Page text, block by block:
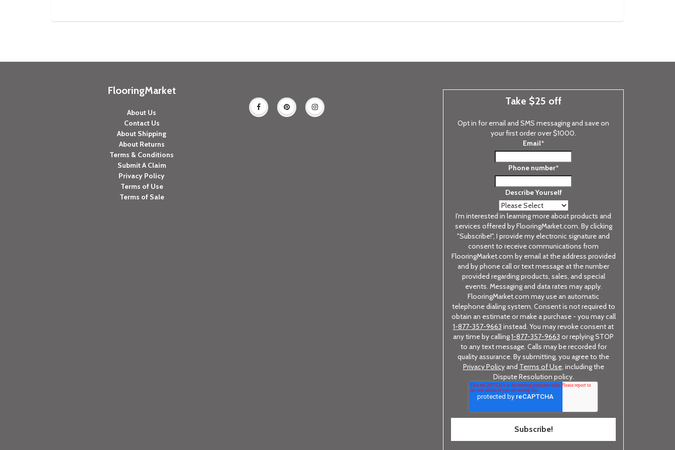
FlooringMarket
About Us
Contact Us
About Shipping
About Returns
Terms & Conditions
Submit A Claim
Privacy Policy
Terms of Use
Terms of Sale
Take $25 off
Opt in for email and SMS messaging and save on
your first order over $1000.
Email*
Phone number*
Describe Yourself
I'm interested in learning more about products and
services offered by FlooringMarket.com. By clicking
"Subscribe!", I provide my electronic signature and
consent to receive communications from
FlooringMarket.com by email at the address provided
and by phone call or text message at the number
provided regarding products, sales, and special
events. Messaging and data rates may apply.
FlooringMarket.com may use an automatic
telephone dialing system. Consent is not required to
obtain an estimate or make a purchase - you may call
1-877-357-9663 instead. You may revoke consent at
any time by calling1-877-357-9663 or replying STOP
to any text message. Calls may be recorded for
quality assurance. By submitting, you agree to the
Privacy Policyand Terms of Use, including the
Dispute Resolution policy.